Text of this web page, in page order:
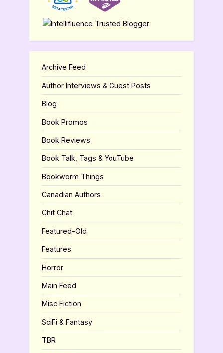
Archive Feed
Author Interviews & Guest Posts
Blog
Book Promos
Book Reviews
Book Talk, Tags & YouTube
Bookworm Things
Canadian Authors
Chit Chat
Featured-Old
Features
Horror
Main Feed
Misc Fiction
SciFi & Fantasy
TBR